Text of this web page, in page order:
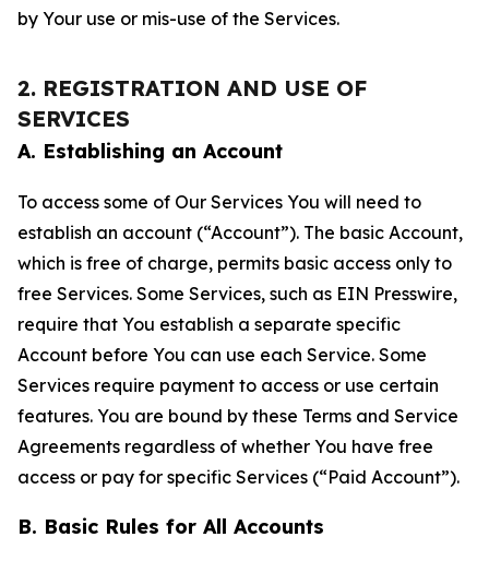
by Your use or mis-use of the Services.
2. REGISTRATION AND USE OF
SERVICES
A. Establishing an Account
To access some of Our Services You will need to
establish an account (“Account”). The basic Account,
which is free of charge, permits basic access only to
free Services. Some Services, such as EIN Presswire,
require that You establish a separate specific
Account before You can use each Service. Some
Services require payment to access or use certain
features. You are bound by these Terms and Service
Agreements regardless of whether You have free
access or pay for specific Services (“Paid Account”).
B. Basic Rules for All Accounts